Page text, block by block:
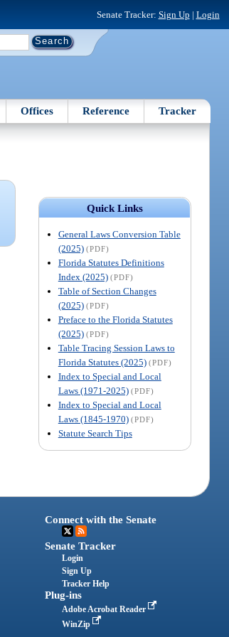
Senate Tracker: Sign Up | Login
Offices Reference Tracker
Quick Links
General Laws Conversion Table
(2025) (PDF)
Florida Statutes Definitions
Index (2025) (PDF)
Table of Section Changes
(2025) (PDF)
Preface to the Florida Statutes
(2025) (PDF)
Table Tracing Session Laws to
Florida Statutes (2025) (PDF)
Index to Special and Local
Laws (1971-2025) (PDF)
Index to Special and Local
Laws (1845-1970) (PDF)
Statute Search Tips
Connect with the Senate
Senate Tracker
Login
Sign Up
Tracker Help
Plug-ins
Adobe Acrobat Reader
WinZip